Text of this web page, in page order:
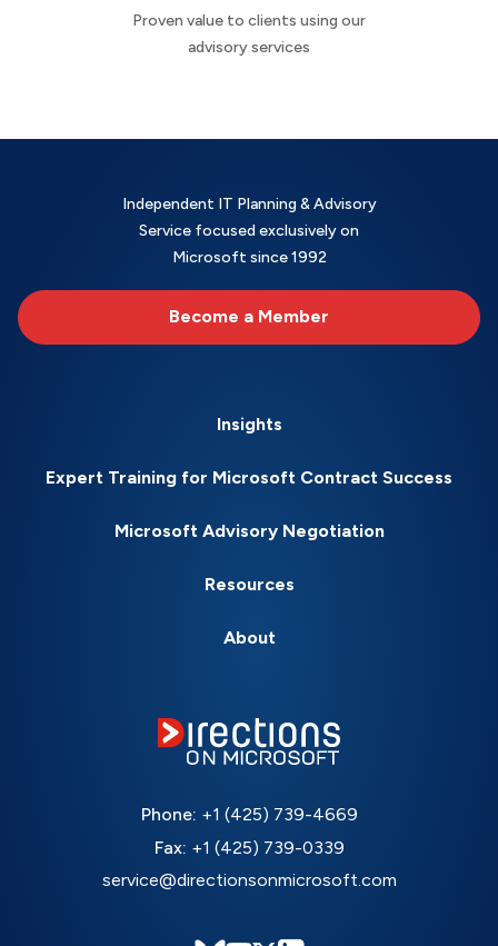
Proven value to clients using our
advisory services
Independent IT Planning & Advisory
Service focused exclusively on
Microsoft since 1992
Become a Member
Insights
Expert Training for Microsoft Contract Success
Microsoft Advisory Negotiation
Resources
About
Phone: +1 (425) 739-4669
Fax: +1 (425) 739-0339
service@directionsonmicrosoft.com